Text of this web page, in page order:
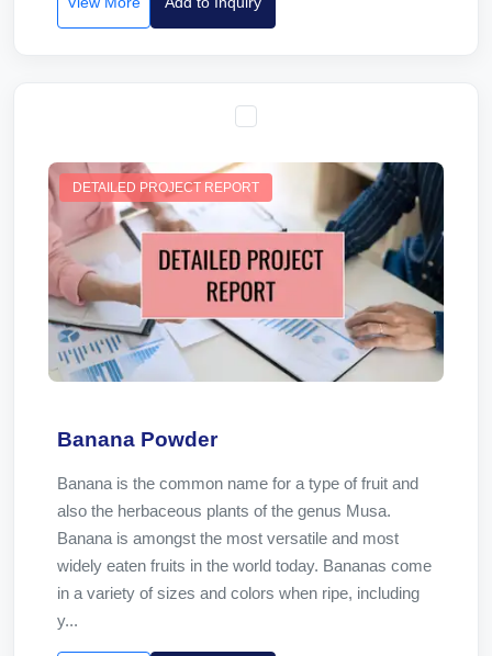
DETAILED PROJECT REPORT
Banana Powder
Banana is the common name for a type of fruit and
also the herbaceous plants of the genus Musa.
Banana is amongst the most versatile and most
widely eaten fruits in the world today. Bananas come
in a variety of sizes and colors when ripe, including
y...